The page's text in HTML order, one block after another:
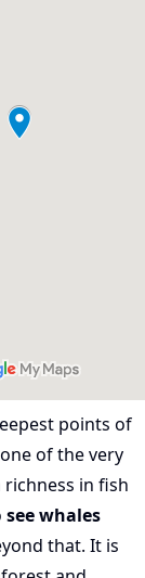
points of
of the very
in fish
see whales
that. It is